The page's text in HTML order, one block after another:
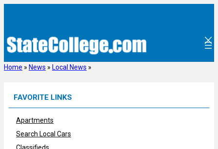
Home » News » Local News »
FAVORITE LINKS
Apartments
Search Local Cars
Classifieds